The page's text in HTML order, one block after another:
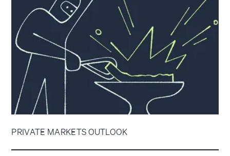
PRIVATE MARKETS OUTLOOK